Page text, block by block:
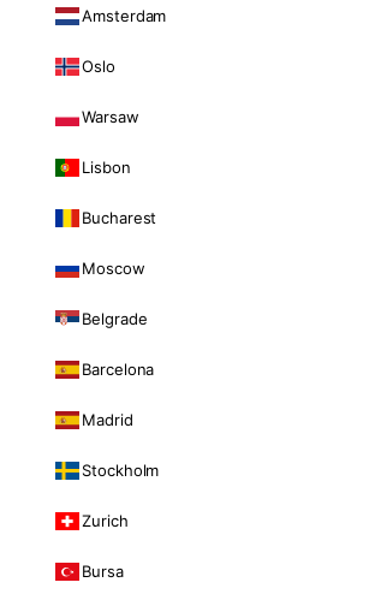
Amsterdam
Oslo
Warsaw
Lisbon
Bucharest
Moscow
Belgrade
Barcelona
Madrid
Stockholm
Zurich
Bursa